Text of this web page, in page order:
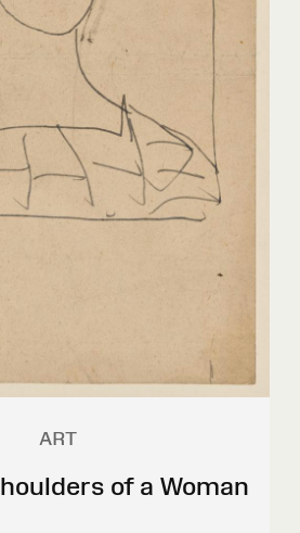
ART
of a Woman